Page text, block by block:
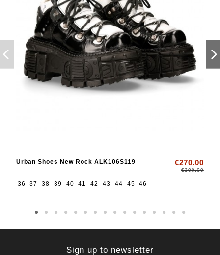
Urban Shoes New Rock ALK106S119 €270.00
€300.00
36 37 38 39 40 41 42 43 44 45 46
Sign up to newsletter